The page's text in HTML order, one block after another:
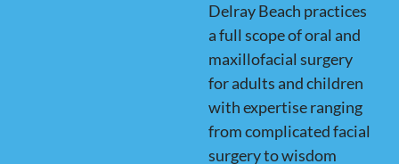
Delray Beach practices
a full scope of oral and
maxillofacial surgery
for adults and children
with expertise ranging
from complicated facial
surgery to wisdom